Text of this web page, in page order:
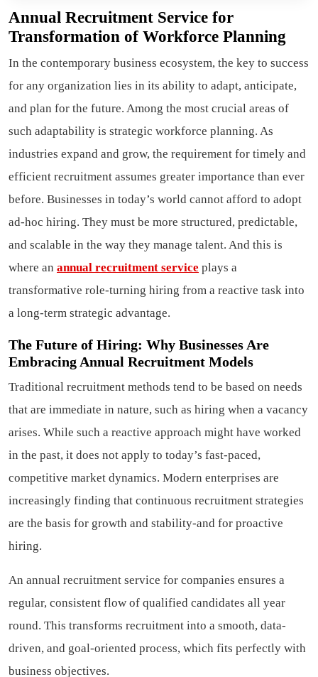
Annual Recruitment Service for
Transformation of Workforce Planning
In the contemporary business ecosystem, the key to success
for any organization lies in its ability to adapt, anticipate,
and plan for the future. Among the most crucial areas of
such adaptability is strategic workforce planning. As
industries expand and grow, the requirement for timely and
efficient recruitment assumes greater importance than ever
before. Businesses in today’s world cannot afford to adopt
ad-hoc hiring. They must be more structured, predictable,
and scalable in the way they manage talent. And this is
where an annual recruitment service plays a
transformative role-turning hiring from a reactive task into
a long-term strategic advantage.
The Future of Hiring: Why Businesses Are
Embracing Annual Recruitment Models
Traditional recruitment methods tend to be based on needs
that are immediate in nature, such as hiring when a vacancy
arises. While such a reactive approach might have worked
in the past, it does not apply to today’s fast-paced,
competitive market dynamics. Modern enterprises are
increasingly finding that continuous recruitment strategies
are the basis for growth and stability-and for proactive
hiring.
An annual recruitment service for companies ensures a
regular, consistent flow of qualified candidates all year
round. This transforms recruitment into a smooth, data-
driven, and goal-oriented process, which fits perfectly with
business objectives.